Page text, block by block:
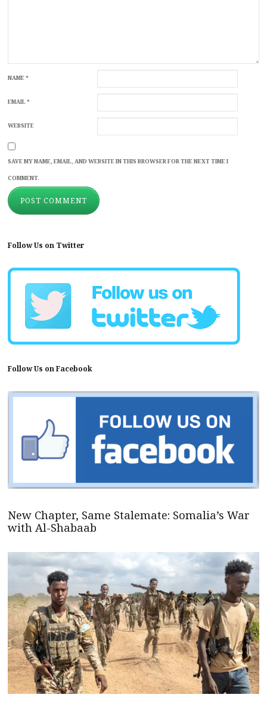
NAME*
EMAIL*
WEBSITE
SAVE MY NAME, EMAIL, AND WEBSITE IN THIS BROWSER FOR THE NEXT TIME I
COMMENT.
Follow Us on Twitter
Follow Us on Facebook
New Chapter, Same Stalemate: Somalia’s War
with Al-Shabaab